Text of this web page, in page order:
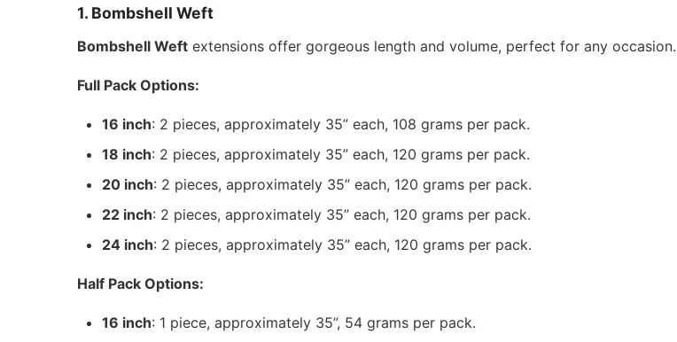
1. Bombshell Weft
Bombshell Weft extensions offer gorgeous length and volume, perfect for any occasion.
Full Pack Options:
16 inch: 2 pieces, approximately 35” each, 108 grams per pack.
18 inch: 2 pieces, approximately 35” each, 120 grams per pack.
20 inch: 2 pieces, approximately 35” each, 120 grams per pack.
22 inch: 2 pieces, approximately 35” each, 120 grams per pack.
24 inch: 2 pieces, approximately 35” each, 120 grams per pack.
Half Pack Options:
16 inch: 1 piece, approximately 35”, 54 grams per pack.